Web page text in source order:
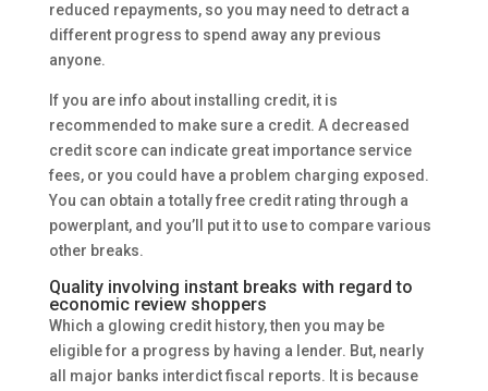
reduced repayments, so you may need to detract a
different progress to spend away any previous
anyone.
If you are info about installing credit, it is
recommended to make sure a credit. A decreased
credit score can indicate great importance service
fees, or you could have a problem charging exposed.
You can obtain a totally free credit rating through a
powerplant, and you’ll put it to use to compare various
other breaks.
Quality involving instant breaks with regard to
economic review shoppers
Which a glowing credit history, then you may be
eligible for a progress by having a lender. But, nearly
all major banks interdict fiscal reports. It is because